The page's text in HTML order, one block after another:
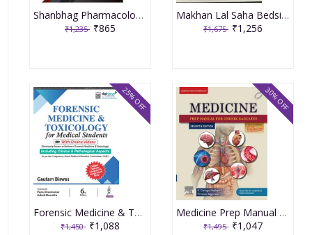
Shanbhag Pharmacology for Medical Graduates 5th Edition 2022 by Smita Shenoy Tara V Shanbhag
₹1,235 ₹865
Makhan Lal Saha Bedside Clinics in Surgery 4th Edition 2023
₹1,675 ₹1,256
Forensic Medicine & Toxicology for Medical Students 6th Edition 2024 By Gautam Biswas
₹1,450 ₹1,088
25% OFF
Medicine Prep Manual for Undergraduates 7th Edition 2023 By Mathew
₹1,495 ₹1,047
30% OFF